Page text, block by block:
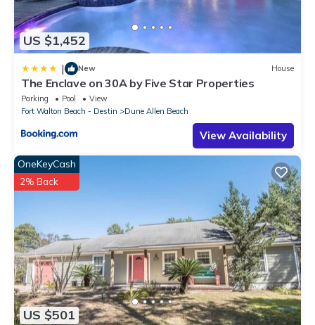
US $1,452
| New House
The Enclave on 30A by Five Star Properties
Parking Pool
View
Fort Walton Beach - Destin
Dune Allen Beach
View Availability
US $501
OneKeyCash
2% Back